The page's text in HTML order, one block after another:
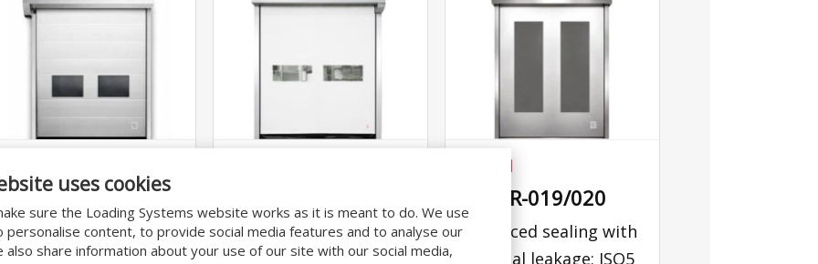
uses cookies
sure the Loading Systems website works as it is meant to do. We use
personalise content, to provide social media features and to analyse our
also share information about your use of our site with our social media,
010/011
high-speed
with self-
Versatile door,
protective barrier
CLEAN
640PR-019/020
Enhanced sealing with
minimal leakage; ISO5